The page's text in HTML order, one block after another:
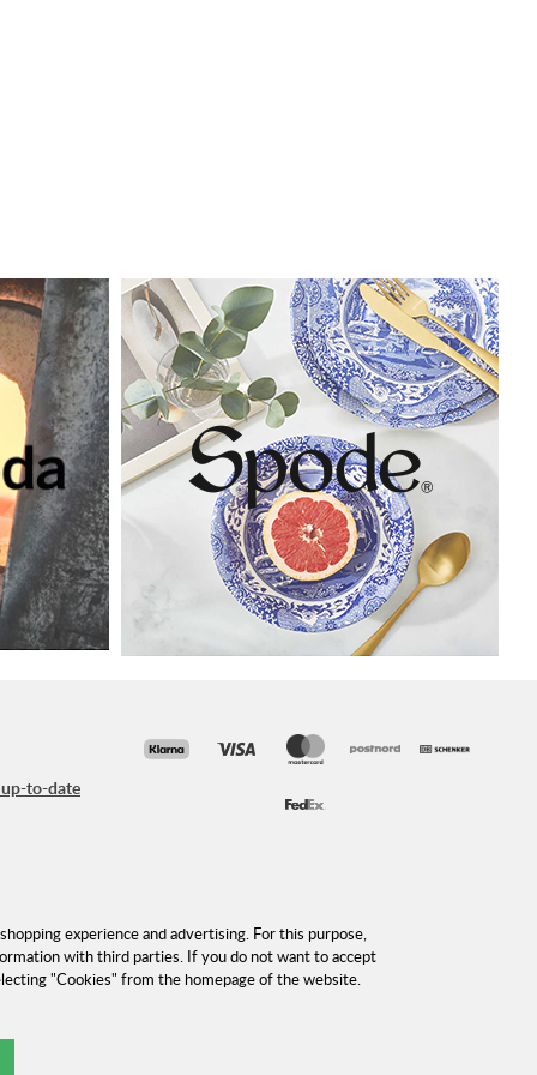
experience and advertising. For this purpose,
with third parties. If you do not want to accept
"Cookies" from the homepage of the website.
to-date